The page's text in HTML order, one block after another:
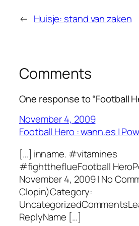
← Huisje: stand van zaken
Comments
One response to “Football
November 4, 2009
Football Hero : wann.es |
[…] inname. #vitamines
#fighttheflueFootball
November 4, 2009 | No
Clopin)Category:
ReplyName […]